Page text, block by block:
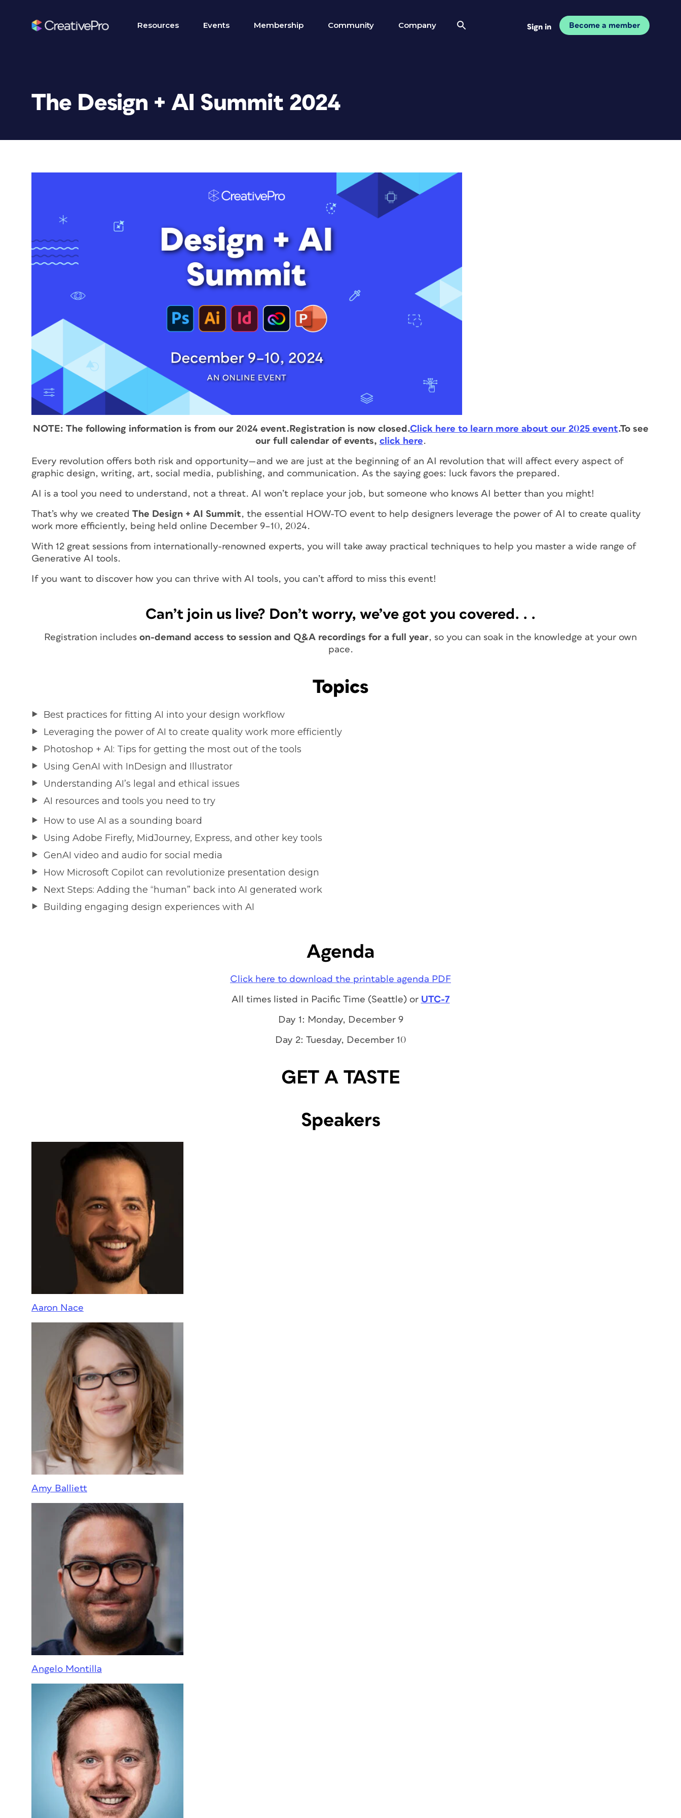
Resources Events Membership Community Company Sign in Become a member
The Design + AI Summit 2024
NOTE: The following information is from our 2024 event. Registration is now closed.Click here to learn more about our 2025 event.To see
our full calendar of events, click here.
Every revolution offers both risk and opportunity—and we are just at the beginning of an AI revolution that will affect every aspect of
graphic design, writing, art, social media, publishing, and communication. As the saying goes: luck favors the prepared.
AI is a tool you need to understand, not a threat. AI won’t replace your job, but someone who knows AI better than you might!
That’s why we created The Design + AI Summit, the essential HOW-TO event to help designers leverage the power of AI to create quality
work more efficiently, being held online December 9–10, 2024.
With 12 great sessions from internationally-renowned experts, you will take away practical techniques to help you master a wide range of
Generative AI tools.
If you want to discover how you can thrive with AI tools, you can’t afford to miss this event!
Can’t join us live? Don’t worry, we’ve got you covered. . .
Registration includes on-demand access to session and Q&A recordings for a full year, so you can soak in the knowledge at your own
pace.
Topics
Best practices for fitting AI into your design workflow
Leveraging the power of AI to create quality work more efficiently
Photoshop + AI: Tips for getting the most out of the tools
Using GenAI with InDesign and Illustrator
Understanding AI’s legal and ethical issues
AI resources and tools you need to try
How to use AI as a sounding board
Using Adobe Firefly, MidJourney, Express, and other key tools
GenAI video and audio for social media
How Microsoft Copilot can revolutionize presentation design
Next Steps: Adding the “human” back into AI generated work
Building engaging design experiences with AI
Agenda
Click here to download the printable agenda PDF
All times listed in Pacific Time (Seattle) or UTC-7
Day 1: Monday, December 9
Day 2: Tuesday, December 10
GET A TASTE
Speakers
Aaron Nace
Amy Balliett
Angelo Montilla